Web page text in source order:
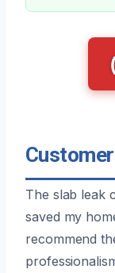
The slab leak
saved my
recommend